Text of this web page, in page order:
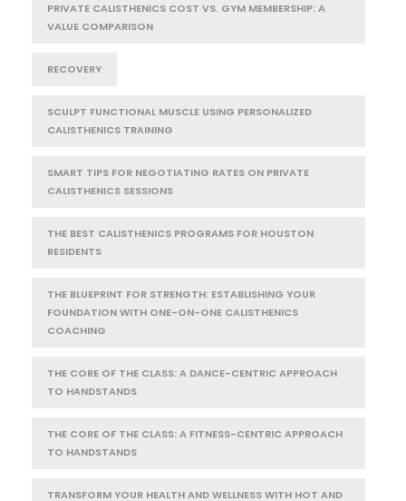
PRIVATE CALISTHENICS COST VS. GYM MEMBERSHIP: A
VALUE COMPARISON
RECOVERY
SCULPT FUNCTIONAL MUSCLE USING PERSONALIZED
CALISTHENICS TRAINING
SMART TIPS FOR NEGOTIATING RATES ON PRIVATE
CALISTHENICS SESSIONS
THE BEST CALISTHENICS PROGRAMS FOR HOUSTON
RESIDENTS
THE BLUEPRINT FOR STRENGTH: ESTABLISHING YOUR
FOUNDATION WITH ONE-ON-ONE CALISTHENICS
COACHING
THE CORE OF THE CLASS: A DANCE-CENTRIC APPROACH
TO HANDSTANDS
THE CORE OF THE CLASS: A FITNESS-CENTRIC APPROACH
TO HANDSTANDS
TRANSFORM YOUR HEALTH AND WELLNESS WITH HOT AND